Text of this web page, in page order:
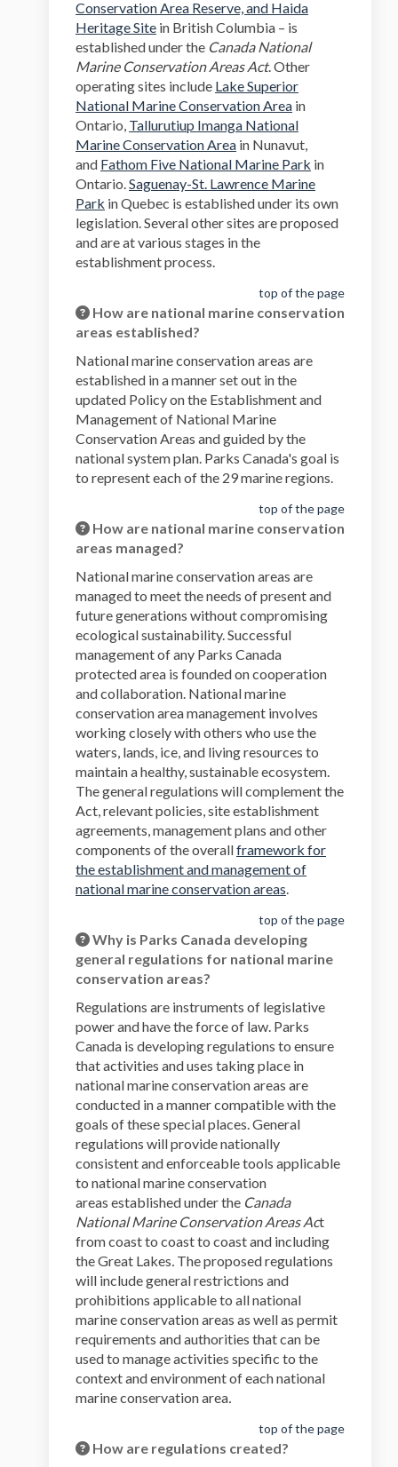
Conservation Area Reserve, and Haida
Heritage Site(External link)
in British Columbia – is
established under the Canada National
Marine Conservation Areas Act. Other
operating sites include Lake Superior
National Marine Conservation Area(External link)
in
Ontario, Tallurutiup Imanga National
Marine Conservation Area(External link)
in Nunavut,
and Fathom Five National Marine Park (External link)
in
Ontario.Saguenay-St. Lawrence Marine
Park (External link)
in Quebec is established under its own
legislation. Several other sites are proposed
and are at various stages in the
establishment process.
top of the page
How are national marine conservation
areas established?
National marine conservation areas are
established in a manner set out in the
updated Policy on the Establishment and
Management of National Marine
Conservation Areas and guided by the
national system plan. Parks Canada's goal is
to represent each of the 29 marine regions.
top of the page
How are national marine conservation
areas managed?
National marine conservation areas are
managed to meet the needs of present and
future generations without compromising
ecological sustainability. Successful
management of any Parks Canada
protected area is founded on cooperation
and collaboration. National marine
conservation area management involves
working closely with others who use the
waters, lands, ice, and living resources to
maintain a healthy, sustainable ecosystem.
The general regulations will complement the
Act, relevant policies, site establishment
agreements, management plans and other
components of the overallframework for
the establishment and management of
national marine conservation areas.
top of the page
Why is Parks Canada developing
general regulations for national marine
conservation areas?
Regulations are instruments of legislative
power and have the force of law. Parks
Canada is developing regulations to ensure
that activities and uses taking place in
national marine conservation areas are
conducted in a manner compatible with the
goals of these special places. General
regulations will provide nationally
consistent and enforceable tools applicable
to national marine conservation
areas established under the Canada
National Marine Conservation Areas Act
from coast to coast to coast and including
the Great Lakes. The proposed regulations
will include general restrictions and
prohibitions applicable to all national
marine conservation areas as well as permit
requirements and authorities that can be
used to manage activities specific to the
context and environment of each national
marine conservation area.
top of the page
How are regulations created?